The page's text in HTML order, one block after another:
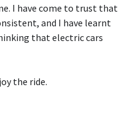
I have come to trust that
and I have learnt
that electric cars
the ride.